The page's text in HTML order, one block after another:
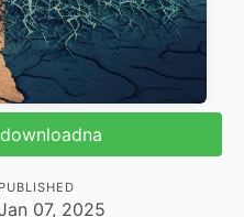
PUBLISHED
07, 2025